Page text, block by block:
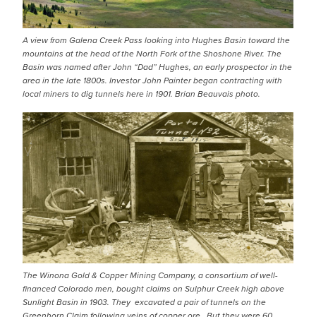
A view from Galena Creek Pass looking into Hughes Basin toward the
mountains at the head of the North Fork of the Shoshone River. The
Basin was named after John “Dad” Hughes, an early prospector in the
area in the late 1800s. Investor John Painter began contracting with
local miners to dig tunnels here in 1901. Brian Beauvais photo.
IMAGE
The Winona Gold & Copper Mining Company, a consortium of well-
financed Colorado men, bought claims on Sulphur Creek high above
Sunlight Basin in 1903. They excavated a pair of tunnels on the